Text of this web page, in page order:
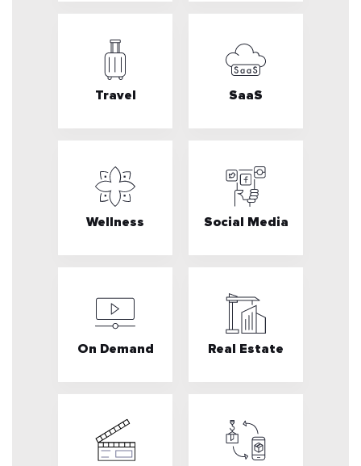
Travel SaaS
Wellness Social Media
On Demand Real Estate